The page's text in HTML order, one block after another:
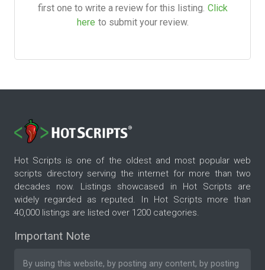
first one to write a review for this listing. Click
here to submit your review.
Hot Scripts is one of the oldest and most popular web
scripts directory serving the internet for more than two
decades now. Listings showcased in Hot Scripts are
widely regarded as reputed. In Hot Scripts more than
40,000 listings are listed over 1200 categories.
Important Note
By using this website, by posting any content, by posting